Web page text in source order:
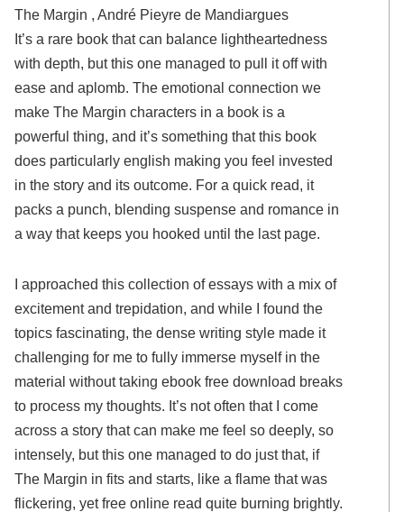
The Margin , André Pieyre de Mandiargues
It’s a rare book that can balance lightheartedness
with depth, but this one managed to pull it off with
ease and aplomb. The emotional connection we
make The Margin characters in a book is a
powerful thing, and it’s something that this book
does particularly english making you feel invested
in the story and its outcome. For a quick read, it
packs a punch, blending suspense and romance in
a way that keeps you hooked until the last page.
I approached this collection of essays with a mix of
excitement and trepidation, and while I found the
topics fascinating, the dense writing style made it
challenging for me to fully immerse myself in the
material without taking ebook free download breaks
to process my thoughts. It’s not often that I come
across a story that can make me feel so deeply, so
intensely, but this one managed to do just that, if
The Margin in fits and starts, like a flame that was
flickering, yet free online read quite burning brightly.